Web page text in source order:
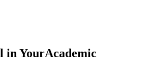
in YourAcademic